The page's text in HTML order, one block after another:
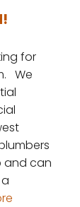
for
We
and can